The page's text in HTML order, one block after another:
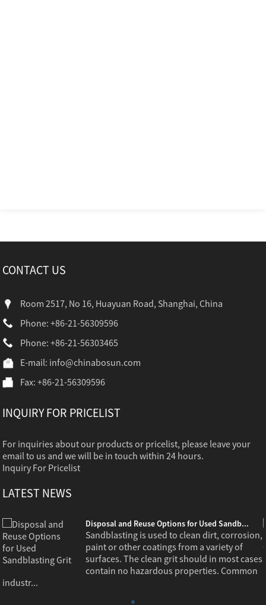
CONTACT US
Room 2517, No 16, Huayuan Road, Shanghai, China
Phone: +86-21-56309596
Phone: +86-21-56303465
E-mail: info@chinabosun.com
Fax: +86-21-56309596
INQUIRY FOR PRICELIST
For inquiries about our products or pricelist, please leave your
email to us and we will be in touch within 24 hours.
Inquiry For Pricelist
LATEST NEWS
Disposal and Reuse Options for Used Sandb...
Sandblasting is used to clean dirt, corrosion,
paint or other coatings from a variety of
surfaces. The clean grit should in most cases
contain no hazardous properties. Common
industr...